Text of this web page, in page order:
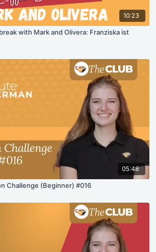
10:23
with Mark and Olivera: Franziska ist
05:48
Challenge (Beginner) #016